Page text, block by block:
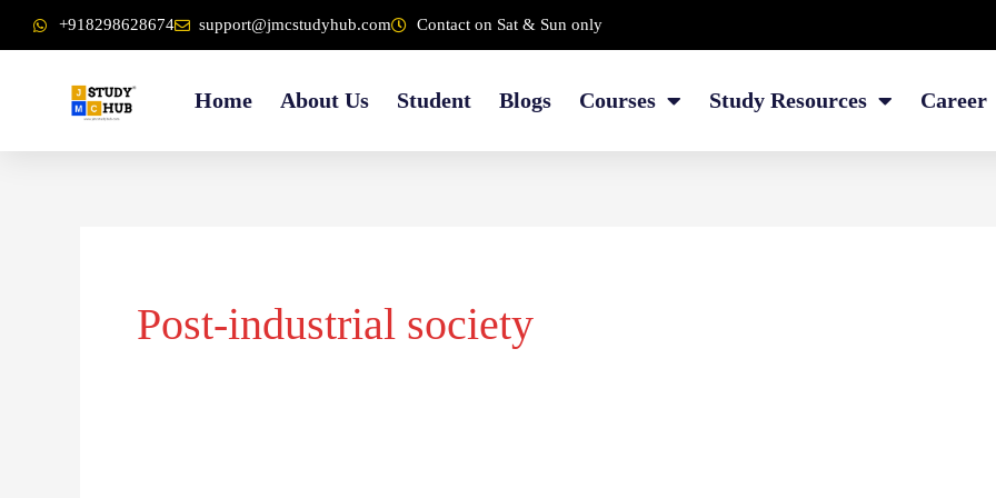
content
to
+918298628674 support@jmcstudyhub.com Contact on Sat & Sun only
Home About Us Student Blogs Courses Study Resources Career
Post-industrial society